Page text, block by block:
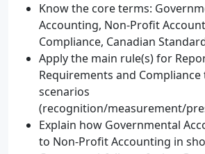
Know the core terms:
Accounting, Non-Profit
Compliance, Canadian
Apply the main rule(s) for
Requirements and
scenarios
(recognition/measurement/
Explain how Governmental
to Non-Profit Accounting in